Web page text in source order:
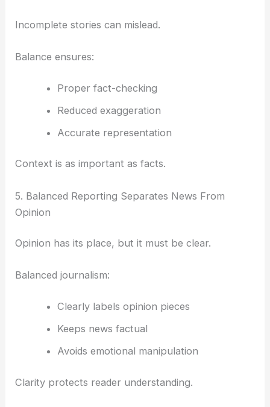
Incomplete stories can mislead.
Balance ensures:
Proper fact-checking
Reduced exaggeration
Accurate representation
Context is as important as facts.
5. Balanced Reporting Separates News From
Opinion
Opinion has its place, but it must be clear.
Balanced journalism:
Clearly labels opinion pieces
Keeps news factual
Avoids emotional manipulation
Clarity protects reader understanding.